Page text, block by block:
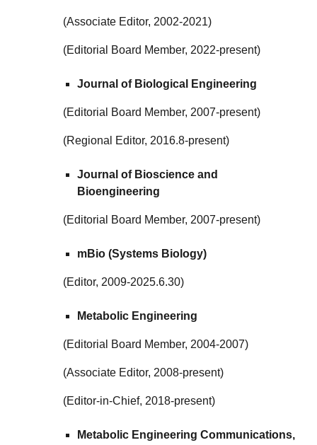
(Associate Editor, 2002-2021)
(Editorial Board Member, 2022-present)
Journal of Biological Engineering
(Editorial Board Member, 2007-present)
(Regional Editor, 2016.8-present)
Journal of Bioscience and
Bioengineering
(Editorial Board Member, 2007-present)
mBio (Systems Biology)
(Editor, 2009-2025.6.30)
Metabolic Engineering
(Editorial Board Member, 2004-2007)
(Associate Editor, 2008-present)
(Editor-in-Chief, 2018-present)
Metabolic Engineering Communications,